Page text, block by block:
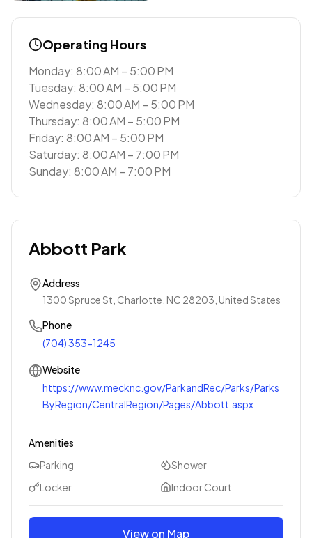
Operating Hours
Monday: 8:00 AM – 5:00 PM
Tuesday: 8:00 AM – 5:00 PM
Wednesday: 8:00 AM – 5:00 PM
Thursday: 8:00 AM – 5:00 PM
Friday: 8:00 AM – 5:00 PM
Saturday: 8:00 AM – 7:00 PM
Sunday: 8:00 AM – 7:00 PM
Abbott Park
Address
1300 Spruce St, Charlotte, NC 28203, United States
Phone
(704) 353-1245
Website
https://www.mecknc.gov/ParkandRec/Parks/Parks
ByRegion/CentralRegion/Pages/Abbott.aspx
Amenities
Parking
Shower
Locker
Indoor Court
View on Map